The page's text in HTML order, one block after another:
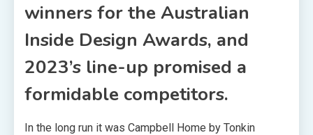
winners for the Australian
Inside Design Awards, and
2023’s line-up promised a
formidable competitors.
In the long run it was Campbell Home by Tonkin